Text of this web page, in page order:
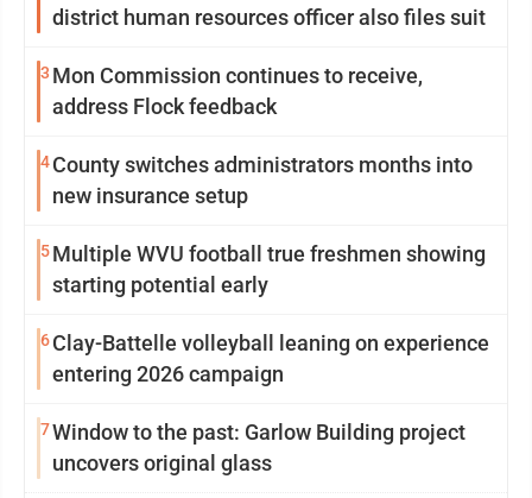
district human resources officer also files suit
3 Mon Commission continues to receive,
address Flock feedback
4County switches administrators months into
new insurance setup
5Multiple WVU football true freshmen showing
starting potential early
6Clay-Battelle volleyball leaning on experience
entering 2026 campaign
7Window to the past: Garlow Building project
uncovers original glass